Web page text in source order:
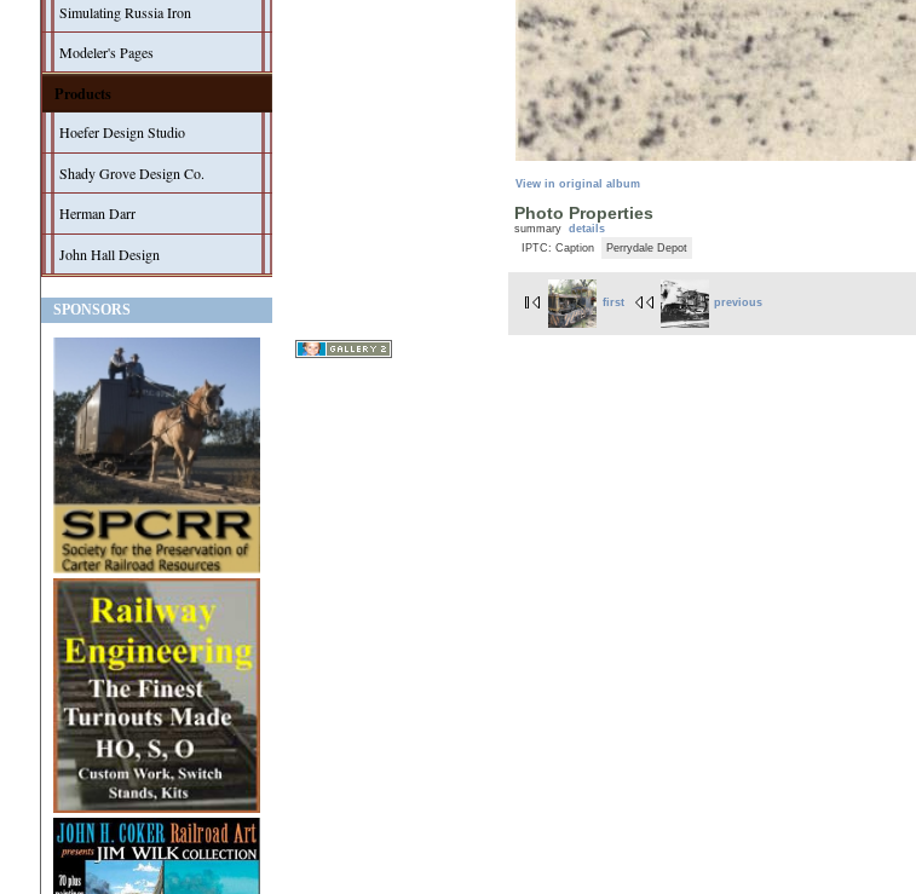
Simulating Russia Iron
Modeler's Pages
Products
Hoefer Design Studio
Shady Grove Design Co.
Herman Darr
John Hall Design
SPONSORS
View in original album
Photo Properties
summary details
IPTC: Caption
Perrydale Depot
first previous